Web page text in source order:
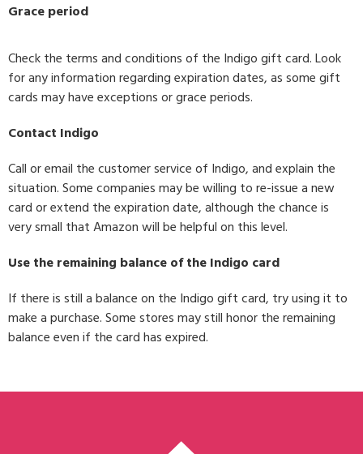
Grace period
Check the terms and conditions of the Indigo gift card. Look
for any information regarding expiration dates, as some gift
cards may have exceptions or grace periods.
Contact Indigo
Call or email the customer service of Indigo, and explain the
situation. Some companies may be willing to re-issue a new
card or extend the expiration date, although the chance is
very small that Amazon will be helpful on this level.
Use the remaining balance of the Indigo card
If there is still a balance on the Indigo gift card, try using it to
make a purchase. Some stores may still honor the remaining
balance even if the card has expired.